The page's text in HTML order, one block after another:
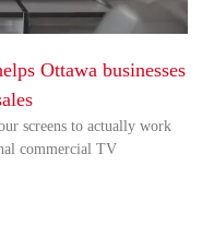
Ottawa businesses
screens to actually work
commercial TV